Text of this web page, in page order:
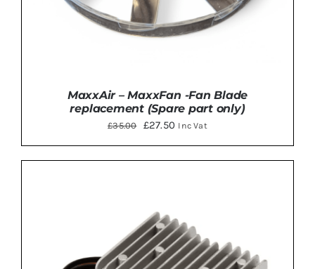
ADD TO BASKET
MaxxAir – MaxxFan -Fan Blade
replacement (Spare part only)
£35.00
Original
price
was:
£27.50Current
price
is:
Inc Vat